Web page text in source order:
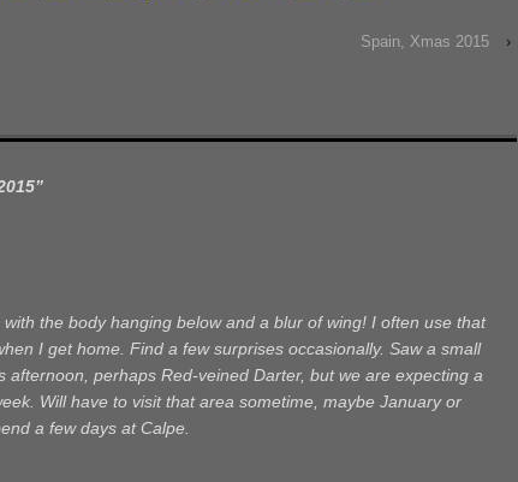
Spain, Xmas 2015 ›
”
the body hanging below and a blur of wing! I often use that
I get home. Find a few surprises occasionally. Saw a small
afternoon, perhaps Red-veined Darter, but we are expecting a
Will have to visit that area sometime, maybe January or
a few days at Calpe.